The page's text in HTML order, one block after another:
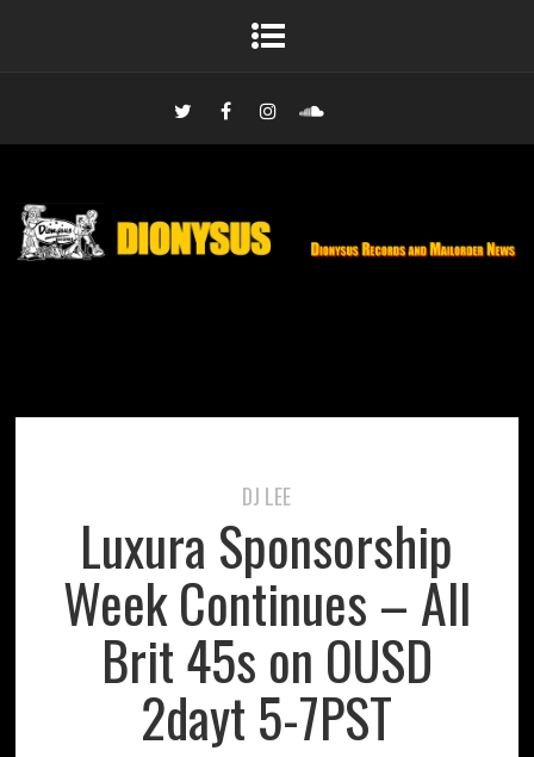
DJ LEE
Luxura Sponsorship
Week Continues – All
Brit 45s on OUSD
2dayt 5-7PST